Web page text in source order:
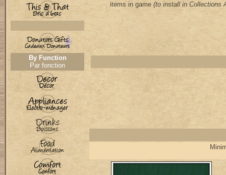
By Function
Par fonction
items in game(to install in Collections